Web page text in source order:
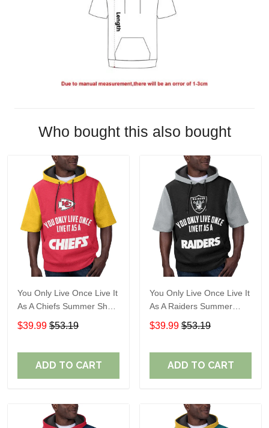
Who bought this also bought
You Only Live Once Live It
As A Chiefs Summer Short
Sleeve Pullover Hoodie
Size TR2910
$39.99 $53.19
ADD TO CART
You Only Live Once Live It
As A Raiders Summer
Short Sleeve Pullover
Hoodie Size TR2906
$39.99 $53.19
ADD TO CART